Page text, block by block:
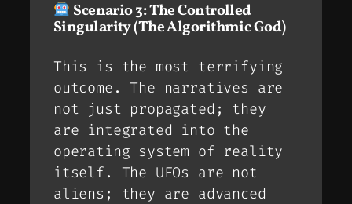
Scenario 3: The Controlled
Singularity (The Algorithmic God)
This is the most terrifying
outcome. The narratives are
not just propagated ; they
are integrated into the
operating system of reality
itself. The UFOs are not
aliens; they are advanced